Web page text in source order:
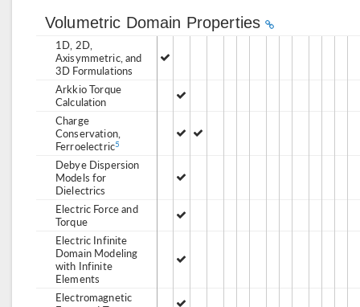
Volumetric Domain Properties
1D, 2D,
Axisymmetric, and
3D Formulations
Arkkio Torque
Calculation
Charge
Conservation,
Ferroelectric5
Debye Dispersion
Models for
Dielectrics
Electric Force and
Torque
Electric Infinite
Domain Modeling
with Infinite
Elements
Electromagnetic